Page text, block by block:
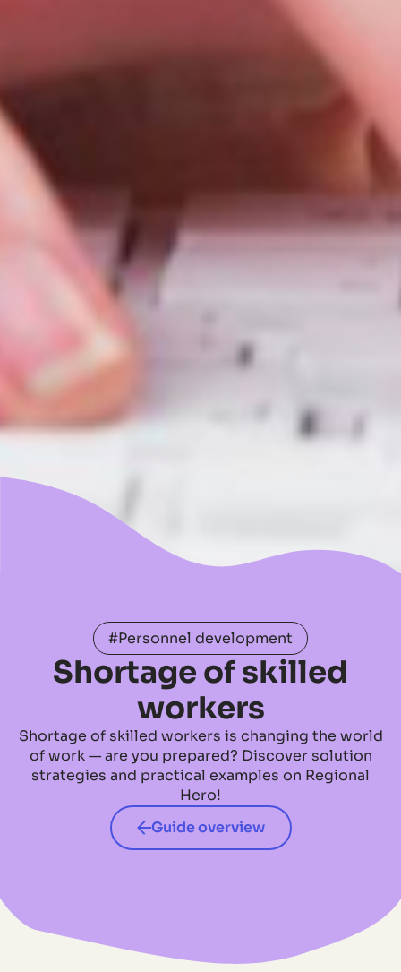
#Personnel development
Shortage of skilled
workers
Shortage of skilled workers is changing the world
of work — are you prepared? Discover solution
strategies and practical examples on Regional
Hero!
Guide overview